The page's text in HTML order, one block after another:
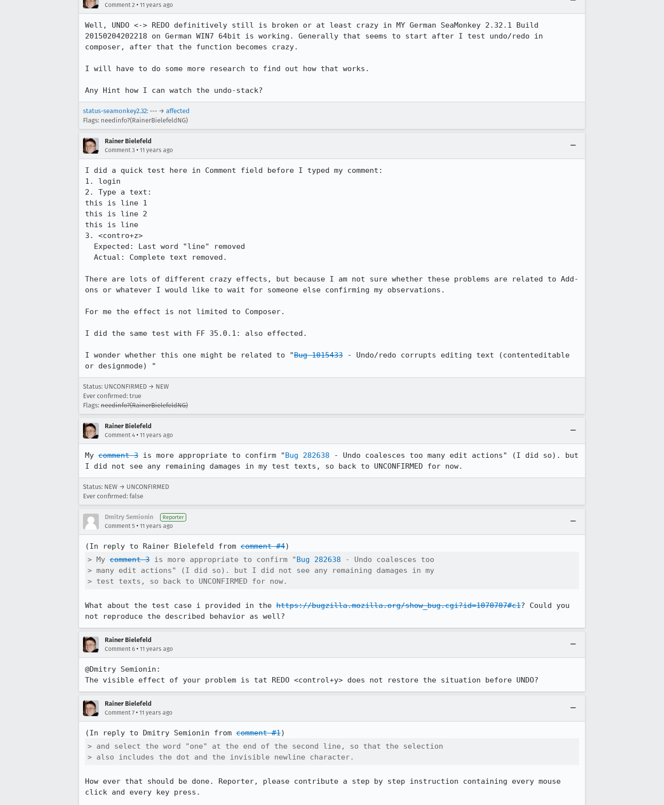
Comment 2 • 11 years ago
Well, UNDO <-> REDO definitively still is broken or at least crazy in MY German SeaMonkey 2.32.1 Build
20150204202218 on German WIN7 64bit is working. Generally that seems to start after I test undo/redo in
composer, after that the function becomes crazy.
I will have to do some more research to find out how that works.
Any Hint how I can watch the undo-stack?
status-seamonkey2.32: --- → affected
Flags: needinfo?(RainerBielefeldNG)
Rainer Bielefeld
Comment 3 • 11 years ago
I did a quick test here in Comment field before I typed my comment:
1. login
2. Type a text:
this is line 1
this is line 2
this is line
3. <contro+z>
There are lots of different crazy effects, but because I am not sure whether these problems are related to Add-
ons or whatever I would like to wait for someone else confirming my observations.
For me the effect is not limited to Composer.
I did the same test with FF 35.0.1: also effected.
I wonder whether this one might be related to "Bug 1015433 - Undo/redo corrupts editing text (contenteditable
or designmode) "
Status: UNCONFIRMED → NEW
Ever confirmed: true
Flags: needinfo?(RainerBielefeldNG)
Rainer Bielefeld
Comment 4 • 11 years ago
My comment 3 is more appropriate to confirm "Bug 282638 - Undo coalesces too many edit actions" (I did so). but
I did not see any remaining damages in my test texts, so back to UNCONFIRMED for now.
Status: NEW → UNCONFIRMED
Ever confirmed: false
Dmitry Semionin Reporter
Comment 5 • 11 years ago
(In reply to Rainer Bielefeld from comment #4
> My comment 3 is more appropriate to confirm "Bug 282638 - Undo coalesces too
> many edit actions" (I did so). but I did not see any remaining damages in my
> test texts, so back to UNCONFIRMED for now.
What about the test case i provided in the https://bugzilla.mozilla.org/show_bug.cgi?id=1070707#c1? Could you
not reproduce the described behavior as well?
Rainer Bielefeld
Comment 6 • 11 years ago
@Dmitry Semionin:
The visible effect of your problem is tat REDO <control+y> does not restore the situation before UNDO?
Rainer Bielefeld
Comment 7 • 11 years ago
(In reply to Dmitry Semionin from comment #1
> and select the word "one" at the end of the second line, so that the selection
> also includes the dot and the invisible newline character.
How ever that should be done. Reporter, please contribute a step by step instruction containing every mouse
click and every key press.